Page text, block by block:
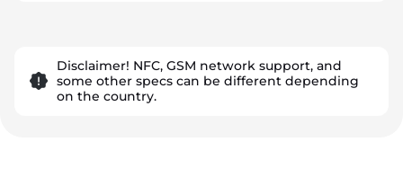
Disclaimer! NFC, GSM network support, and
some other specs can be different depending
on the country.